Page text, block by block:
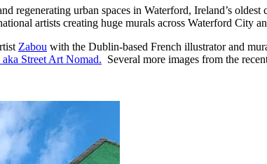
regenerating urban spaces in Waterford, Ireland’s
artists creating huge murals across Waterford City
Zabou with the Dublin-based French illustrator and
Street Art Nomad. Several more images from the